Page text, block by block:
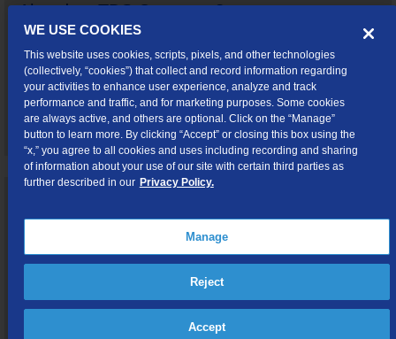
Already a TDS Customer?
upgrades customized just for you.
Log In
By providing the address you want service at, you'll be able to
view special offers and promotions available in your area.
Provide Your Address
WE USE COOKIES
This website uses cookies, scripts, pixels, and other technologies
(collectively, “cookies”) that collect and record information regarding
your activities to enhance user experience, analyze and track
performance and traffic, and for marketing purposes. Some cookies
are always active, and others are optional. Click on the “Manage”
button to learn more. By clicking “Accept” or closing this box using the
“x,” you agree to all cookies and uses including recording and sharing
of information about your use of our site with certain third parties as
further described in our Privacy Policy.
Manage
Reject
Accept